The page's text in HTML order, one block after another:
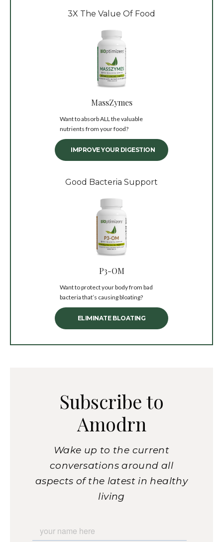
3X The Value Of Food
MassZymes
Want to absorb ALL the valuable
nutrients from your food?
IMPROVE YOUR DIGESTION
Good Bacteria Support
P3-OM
Want to protect your body from bad
bacteria that’s causing bloating?
ELIMINATE BLOATING
Subscribe to
Amodrn
Wake up to the current
conversations around all
aspects of the latest in healthy
living